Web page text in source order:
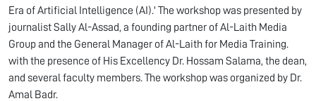
Era of Artificial Intelligence (AI).' The workshop was presented by
journalist Sally Al-Assad, a founding partner of Al-Laith Media
Group and the General Manager of Al-Laith for Media Training.
with the presence of His Excellency Dr. Hossam Salama, the dean,
and several faculty members. The workshop was organized by Dr.
Amal Badr.